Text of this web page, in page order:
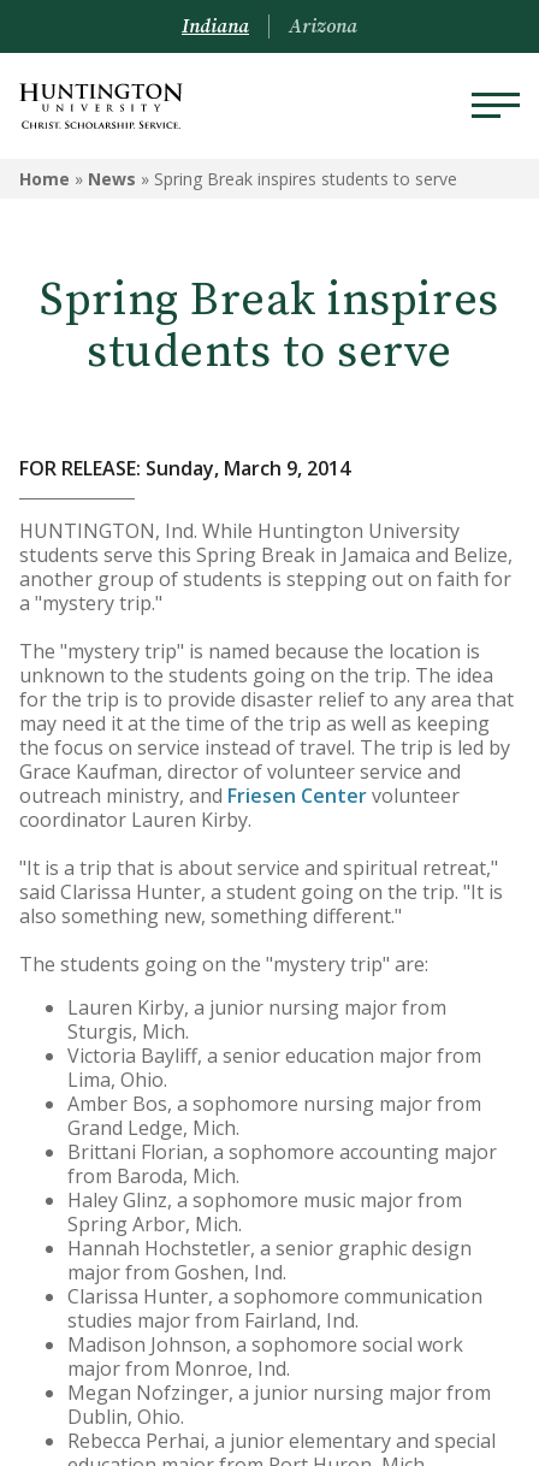
Indiana Arizona
Home » News » Spring Break inspires students to serve
Spring Break inspires
students to serve
FOR RELEASE: Sunday, March 9, 2014
HUNTINGTON, Ind. While Huntington University
students serve this Spring Break in Jamaica and Belize,
another group of students is stepping out on faith for
a "mystery trip."
The "mystery trip" is named because the location is
unknown to the students going on the trip. The idea
for the trip is to provide disaster relief to any area that
may need it at the time of the trip as well as keeping
the focus on service instead of travel. The trip is led by
Grace Kaufman, director of volunteer service and
outreach ministry, and Friesen Centervolunteer
coordinator Lauren Kirby.
"It is a trip that is about service and spiritual retreat,"
said Clarissa Hunter, a student going on the trip. "It is
also something new, something different."
The students going on the "mystery trip" are:
Lauren Kirby, a junior nursing major from
Sturgis, Mich.
Victoria Bayliff, a senior education major from
Lima, Ohio.
Amber Bos, a sophomore nursing major from
Grand Ledge, Mich.
Brittani Florian, a sophomore accounting major
from Baroda, Mich.
Haley Glinz, a sophomore music major from
Spring Arbor, Mich.
Hannah Hochstetler, a senior graphic design
major from Goshen, Ind.
Clarissa Hunter, a sophomore communication
studies major from Fairland, Ind.
Madison Johnson, a sophomore social work
major from Monroe, Ind.
Megan Nofzinger, a junior nursing major from
Dublin, Ohio.
Rebecca Perhai, a junior elementary and special